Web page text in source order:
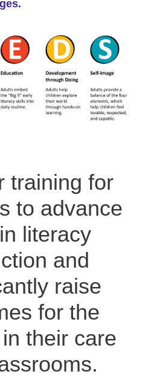
training for
to advance
literacy
and
raise
for the
their care